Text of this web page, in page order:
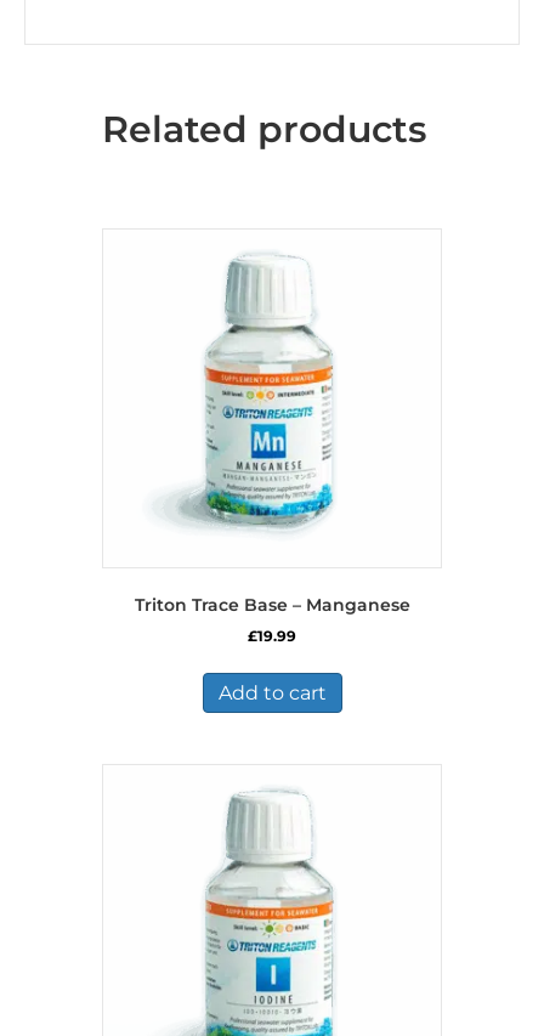
Related products
Triton Trace Base – Manganese
£19.99
Add to cart